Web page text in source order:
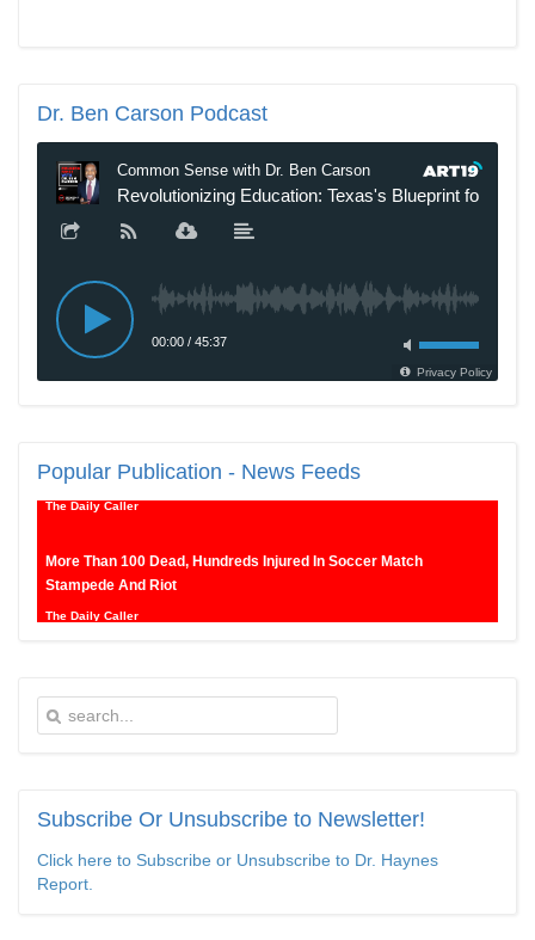
Dr. Ben Carson Podcast
Popular Publication - News Feeds
The Daily Caller
Stampede And Riot
The Daily Caller
Epoch Times, United States politics | The Epoch Times
Bipartisan Senators Seek to Establish ‘China Grand Strategy
Commission’ to Confront Threats From CCP
Subscribe Or Unsubscribe to Newsletter!
Click here to Subscribe or Unsubscribe to Dr. Haynes
Report.